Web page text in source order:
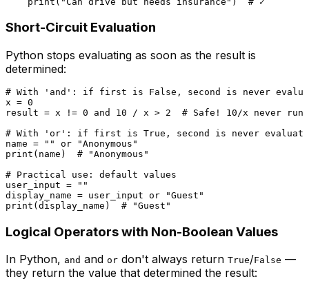
Short-Circuit Evaluation
Python stops evaluating as soon as the result is
determined:
# With 'and': if first is False, second is never
x = 0
result = x != 0 and 10 / x > 2
# Safe! 10/x never runs
# With 'or': if first is True, second is never
name =
"" or
"Anonymous"
print (name) # "Anonymous"
# Practical use: default values
user_input =
""
display_name = user_input or
"Guest"
print (display_name) # "Guest"
Logical Operators with Non-Boolean Values
In Python, and and or don't always return True/False —
they return the value that determined the result: